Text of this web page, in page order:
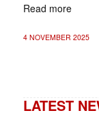
Read more
4 NOVEMBER 2025
LATEST